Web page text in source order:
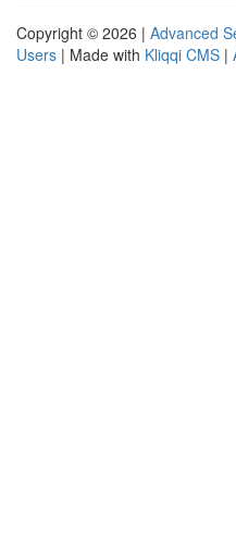
Copyright © 2026 | Advanced
Users | Made with Kliqqi CMS |